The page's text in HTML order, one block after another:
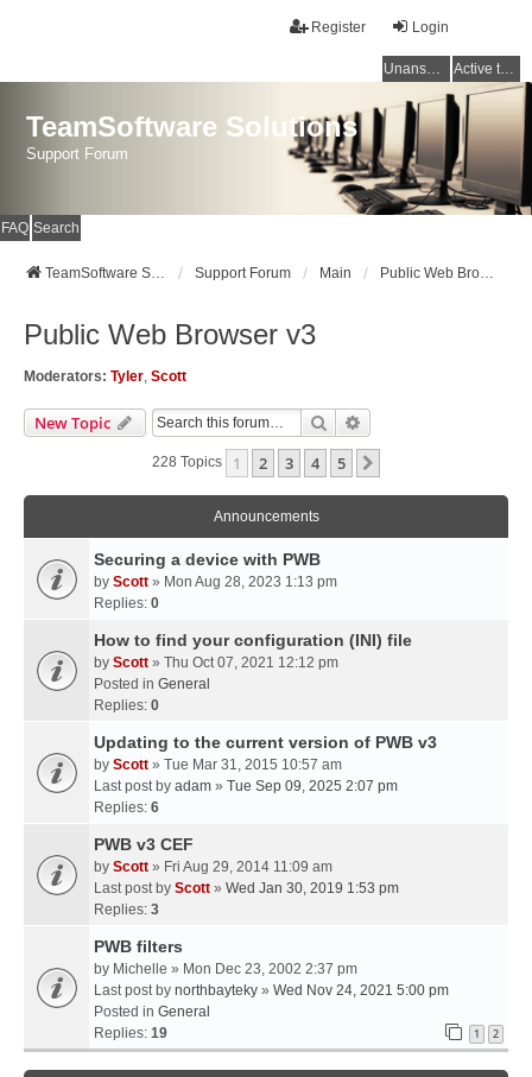
Login
Register
Unanswered topics Active topics
TeamSoftware Solutions
Support Forum
FAQ Search
TeamSoftware Solutions Support Forum Main Public Web Browser v3
Public Web Browser v3
Moderators: Tyler, Scott
New Topic Search
228 Topics 1 2 3 4 5
Announcements
Securing a device with PWB
by Scott » Mon Aug 28, 2023 1:13 pm
Replies: 0
How to find your configuration (INI) file
by Scott » Thu Oct 07, 2021 12:12 pm
Posted in General
Replies: 0
Updating to the current version of PWB v3
by Scott » Tue Mar 31, 2015 10:57 am
Last post by adam » Tue Sep 09, 2025 2:07 pm
Replies: 6
PWB v3 CEF
by Scott » Fri Aug 29, 2014 11:09 am
Last post by Scott » Wed Jan 30, 2019 1:53 pm
Replies: 3
PWB filters
by Michelle » Mon Dec 23, 2002 2:37 pm
Last post by northbayteky » Wed Nov 24, 2021 5:00 pm
Posted in General
Replies: 19 1 2